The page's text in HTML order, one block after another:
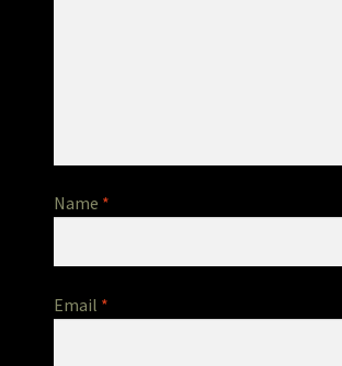
Name *
Email *